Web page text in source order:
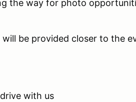
the way for photo
will be provided closer to the
with us